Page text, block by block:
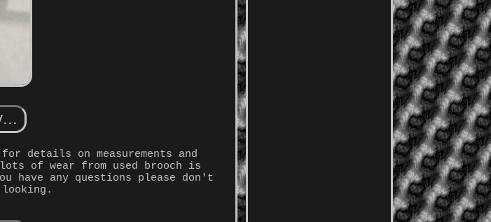
details on measurements and
of wear from used brooch is
have any questions please don't